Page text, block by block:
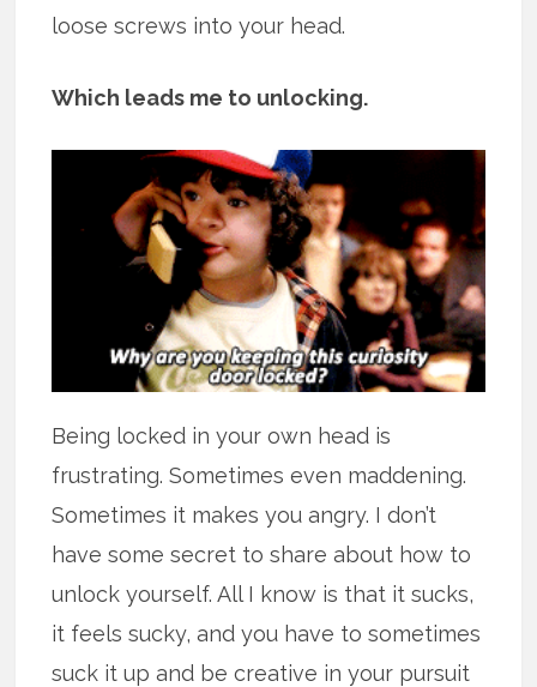
loose screws into your head.
Which leads me to unlocking.
Being locked in your own head is
frustrating. Sometimes even maddening.
Sometimes it makes you angry. I don’t
have some secret to share about how to
unlock yourself. All I know is that it sucks,
it feels sucky, and you have to sometimes
suck it up and be creative in your pursuit